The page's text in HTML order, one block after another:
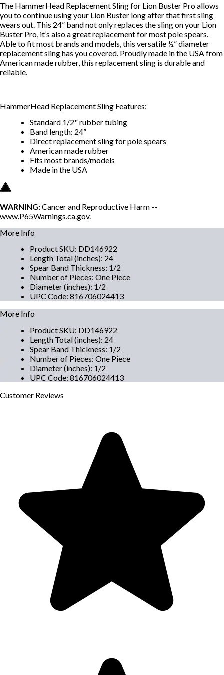
The HammerHead Replacement Sling for Lion Buster Pro allows
you to continue using your Lion Buster long after that first sling
wears out. This 24” band not only replaces the sling on your Lion
Buster Pro, it’s also a great replacement for most pole spears.
Able to fit most brands and models, this versatile ½” diameter
replacement sling has you covered. Proudly made in the USA from
American made rubber, this replacement sling is durable and
reliable.
HammerHead Replacement Sling Features:
Standard 1/2" rubber tubing
Band length: 24”
Direct replacement sling for pole spears
American made rubber
Fits most brands/models
Made in the USA
WARNING:Cancer and Reproductive Harm --
www.P65Warnings.ca.gov.
More Info
Product SKU: DD146922
Length Total (inches): 24
Spear Band Thickness: 1/2
Number of Pieces: One Piece
Diameter (inches): 1/2
UPC Code: 816706024413
More Info
Product SKU: DD146922
Length Total (inches): 24
Spear Band Thickness: 1/2
Number of Pieces: One Piece
Diameter (inches): 1/2
UPC Code: 816706024413
Customer Reviews